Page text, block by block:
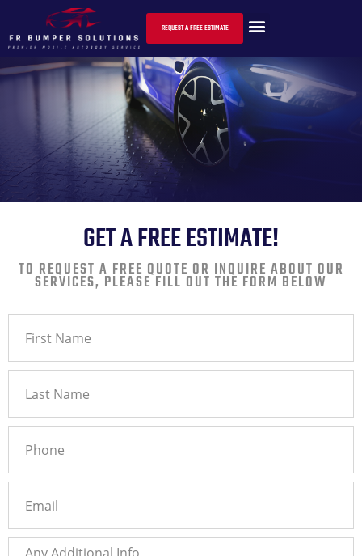
REQUEST A FREE ESTIMATE
CONTACT US
GET A FREE ESTIMATE!
TO REQUEST A FREE QUOTE OR INQUIRE ABOUT OUR
SERVICES, PLEASE FILL OUT THE FORM BELOW